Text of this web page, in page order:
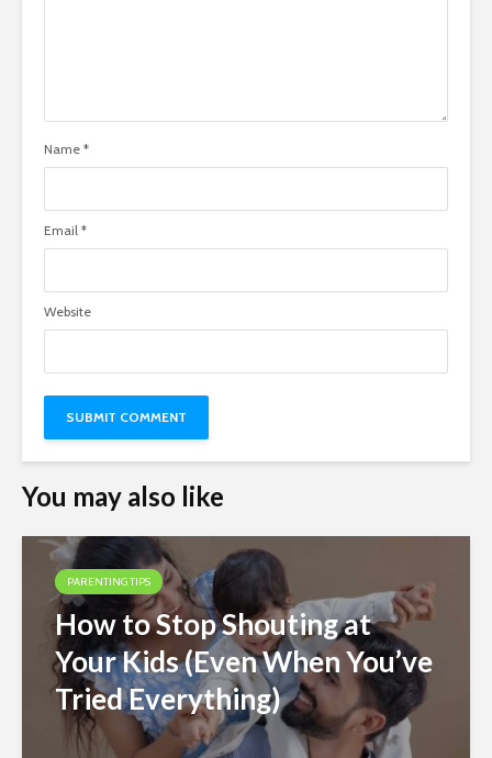
Name *
Email *
Website
You may also like
PARENTING TIPS
How to Stop Shouting at
Your Kids (Even When You’ve
Tried Everything)